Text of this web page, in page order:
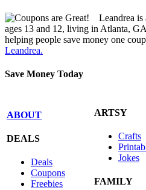
Leandrea
ages 13 and 12, living in Atlanta,
helping people save money one
Leandrea.
Save Money Today
ABOUT
DEALS
Deals
Coupons
Freebies
ARTSY
Crafts
Jokes
FAMILY